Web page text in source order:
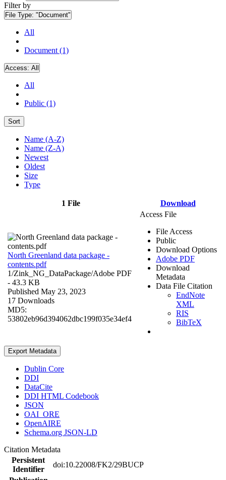
Filter by
File Type: "Document"
All
Document (1)
Access: All
All
Public (1)
Sort
Name (A-Z)
Name (Z-A)
Newest
Oldest
Size
Type
1 File Download
North Greenland data package -
contents.pdf
1/Zink_NG_DataPackage/Adobe PDF
- 43.3 KB
Published May 23, 2023
17 Downloads
MD5:
53802eb96d394062dbc199f035e34ef4
Access File
File Access
Public
Download Options
Adobe PDF
Download
Metadata
Data File Citation
EndNote
XML
RIS
BibTeX
Export Metadata
Dublin Core
DDI
DataCite
DDI HTML Codebook
JSON
OAI_ORE
OpenAIRE
Schema.org JSON-LD
Citation Metadata
Persistent
Identifier
doi:10.22008/FK2/29BUCP